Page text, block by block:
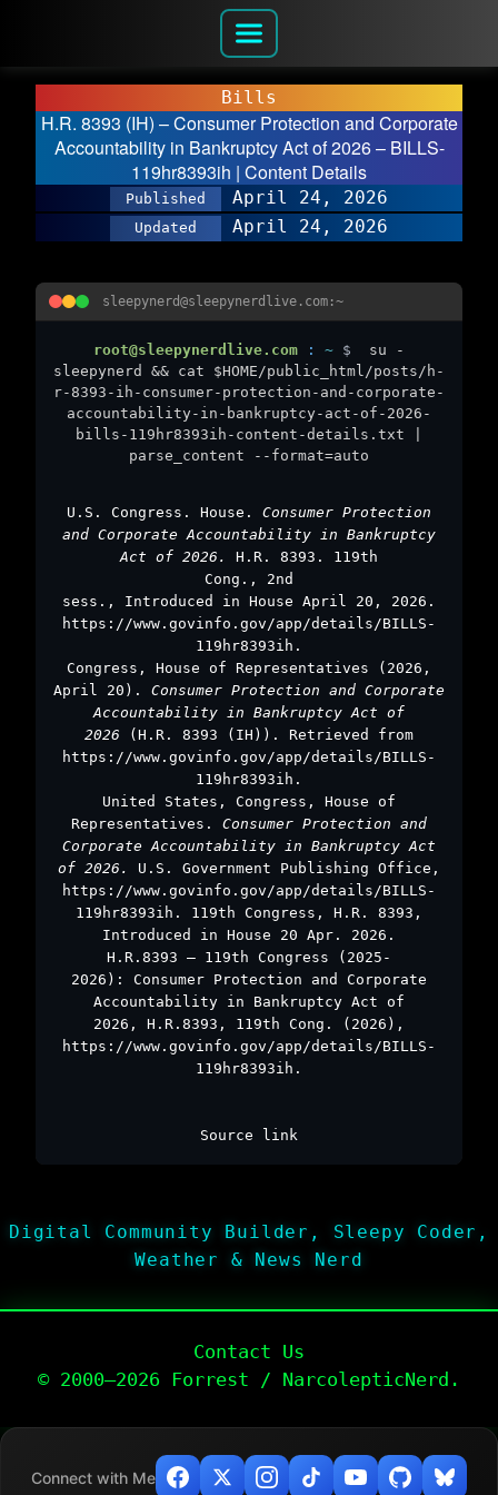
Bills
H.R. 8393 (IH) – Consumer Protection and Corporate
Accountability in Bankruptcy Act of 2026 – BILLS-
119hr8393ih | Content Details
Published April 24, 2026
Updated April 24, 2026
sleepynerd@sleepynerdlive.com:~
root@sleepynerdlive.com : ~ $
su -
sleepynerd && cat $HOME/public_html/posts/h-
r-8393-ih-consumer-protection-and-corporate-
accountability-in-bankruptcy-act-of-2026-
bills-119hr8393ih-content-details.txt |
parse_content --format=auto
U.S. Congress. House. Consumer Protection
and Corporate Accountability in Bankruptcy
Act of 2026. H.R. 8393. 119th
Cong., 2nd
sess., Introduced in House April 20, 2026.
https://www.govinfo.gov/app/details/BILLS-
119hr8393ih.
Congress, House of Representatives (2026,
April 20). Consumer Protection and Corporate
Accountability in Bankruptcy Act of
2026
(H.R. 8393 (IH)). Retrieved from
https://www.govinfo.gov/app/details/BILLS-
119hr8393ih.
United States, Congress, House of
Representatives. Consumer Protection and
Corporate Accountability in Bankruptcy Act
of 2026. U.S. Government Publishing Office,
https://www.govinfo.gov/app/details/BILLS-
119hr8393ih. 119th Congress, H.R. 8393,
Introduced in House 20 Apr. 2026.
H.R.8393 – 119th Congress (2025-
2026): Consumer Protection and Corporate
Accountability in Bankruptcy Act of
2026, H.R.8393, 119th Cong. (2026),
https://www.govinfo.gov/app/details/BILLS-
119hr8393ih.
Source link
Digital Community Builder, Sleepy Coder,
Weather & News Nerd
Contact Us
© 2000–2026 Forrest / NarcolepticNerd.
Connect with Me